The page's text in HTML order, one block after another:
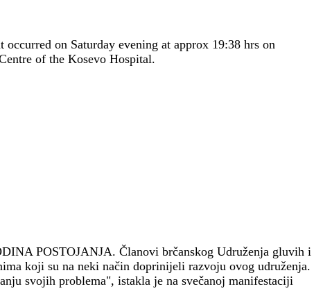
on Saturday evening at approx 19:38 hrs on
of the Kosevo Hospital.
POSTOJANJA. Članovi brčanskog Udruženja gluvih i
koji su na neki način doprinijeli razvoju ovog udruženja.
svojih problema", istakla je na svečanoj manifestaciji